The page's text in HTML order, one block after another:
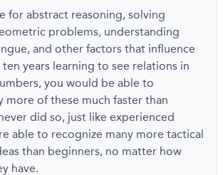
for abstract reasoning, solving
problems, understanding
and other factors that influence
years learning to see relations in
you would be able to
more of these much faster than
did so, just like experienced
able to recognize many more tactical
than beginners, no matter how
have.